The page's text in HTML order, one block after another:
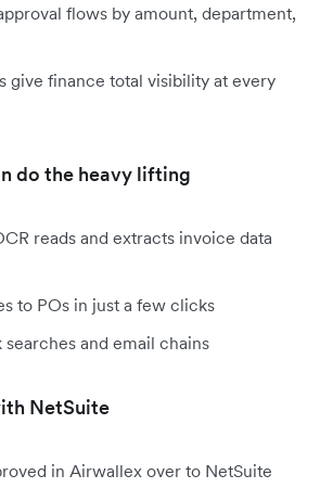
flows by amount, department,
give finance total visibility at every
do the heavy lifting
reads and extracts invoice data
to POs in just a few clicks
searches and email chains
NetSuite
in Airwallex over to NetSuite